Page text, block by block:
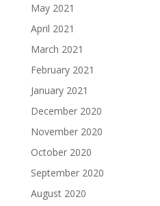
May 2021
April 2021
March 2021
February 2021
January 2021
December 2020
November 2020
October 2020
September 2020
August 2020